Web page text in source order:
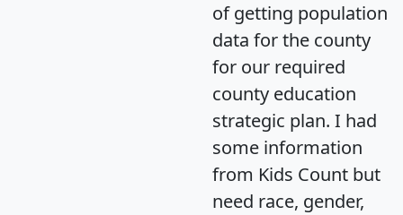
of getting population
data for the county
for our required
county education
strategic plan. I had
some information
from Kids Count but
need race, gender,